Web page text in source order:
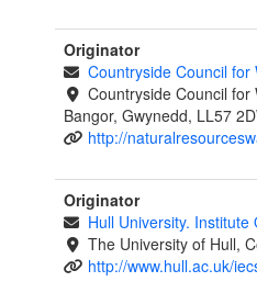
Originator
Countryside Council for
Countryside Council
Bangor, Gwynedd, LL57
http://
Originator
Hull University.
The University of Hull,
http://www.hull.ac.uk/